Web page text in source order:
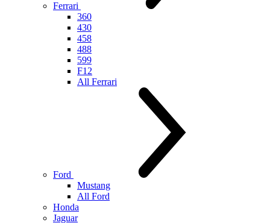
Ferrari
360
430
458
488
599
F12
All Ferrari
Ford
Mustang
All Ford
Honda
Jaguar